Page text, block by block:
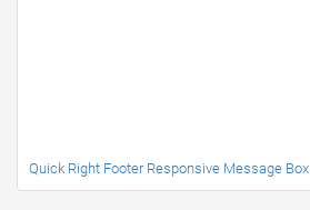
Quick Right Footer Responsive Message Box